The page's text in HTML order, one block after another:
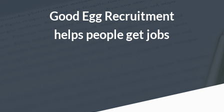
Good Egg Recruitment
helps people get jobs